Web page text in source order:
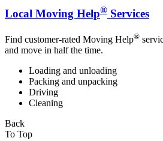
Local Moving Help® Services
Find customer-rated Moving Help®
and move in half the time.
Loading and unloading
Packing and unpacking
Driving
Cleaning
Back
To Top